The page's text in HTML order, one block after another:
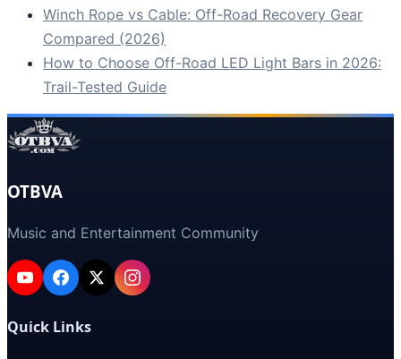
Winch Rope vs Cable: Off-Road Recovery Gear
Compared (2026)
How to Choose Off-Road LED Light Bars in 2026:
Trail-Tested Guide
OTBVA
Music and Entertainment Community
Quick Links